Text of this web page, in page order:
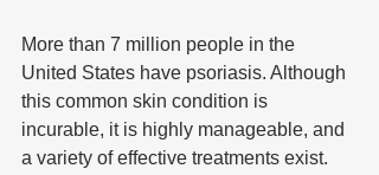
More than 7 million people in the
United States have psoriasis. Although
this common skin condition is
incurable, it is highly manageable, and
a variety of effective treatments exist.